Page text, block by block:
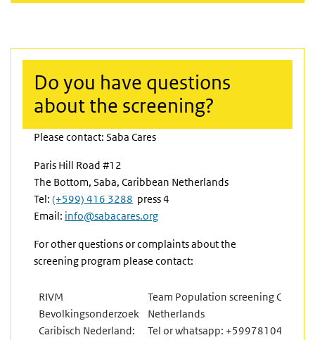
Do you have questions
about the screening?
Please contact: Saba Cares
Paris Hill Road #12
The Bottom, Saba, Caribbean Netherlands
Tel: (+599) 416 3288 (link is external)
press 4
Email: info@sabacares.org
For other questions or complaints about the
screening program please contact:
RIVM
Bevolkingsonderzoek
Caribisch Nederland:
Team Population screening
Netherlands
Tel or whatsapp: +5997810476